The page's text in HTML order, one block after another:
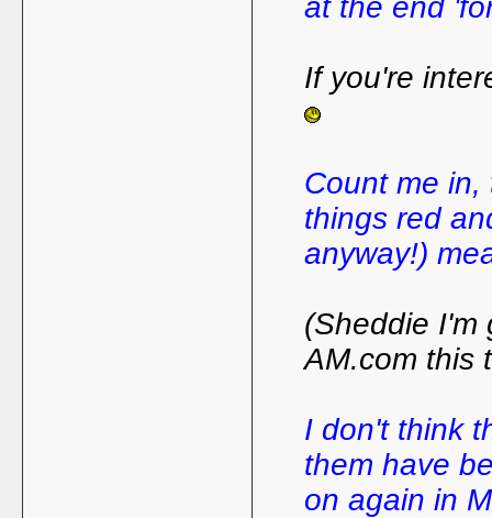
at the end
If you're
Count me in,
things red
anyway!)
(Sheddie I'm
AM.com this
I don't think
them have
on again in